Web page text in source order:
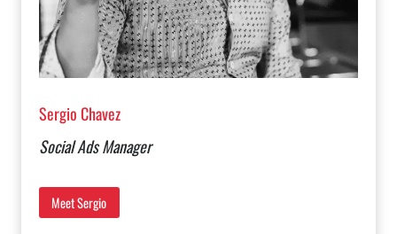
Sergio Chavez
Social Ads Manager
Meet Sergio